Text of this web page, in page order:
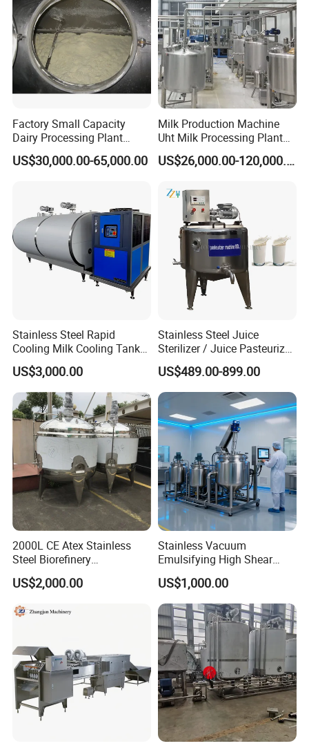
precise temperature control during storage
and transfer operations.
Detailed drawing
Factory Small Capacity
Dairy Processing Plant
Evaporation Spray Drying
Equipment Milk Powder
US$30,000.00-65,000.00
Milk Production Machine
Uht Milk Processing Plant
Dairy Production Line
US$26,000.00-120,000.00
Stainless Steel Rapid
Cooling Milk Cooling Tank
for Refrigerated Dairy
Storage Mixing
US$3,000.00
Stainless Steel Juice
Sterilizer / Juice Pasteurizer
/ Milk Pasteurization
Machine / Milk Pasteurizer
Price
US$489.00-899.00
2000L CE Atex Stainless
Steel Biorefinery
Precipitation Mixing Tank
with Agitator
US$2,000.00
Stainless Vacuum
Emulsifying High Shear
Mixer Homogenizer Mixer
US$1,000.00